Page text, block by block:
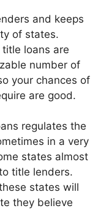
and keeps
of states.
loans are
number of
your chances of
are good.
regulates the
in a very
states almost
title lenders.
states will
they believe